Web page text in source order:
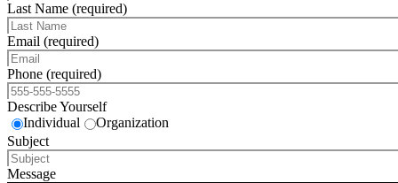
Last Name (required)
Email (required)
Phone (required)
Describe Yourself
Individual
Organization
Subject
Message